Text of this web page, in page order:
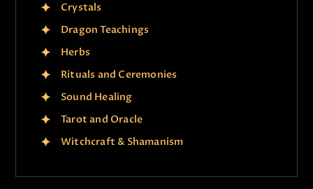
Crystals
Dragon Teachings
Herbs
Rituals and Ceremonies
Sound Healing
Tarot and Oracle
Witchcraft & Shamanism